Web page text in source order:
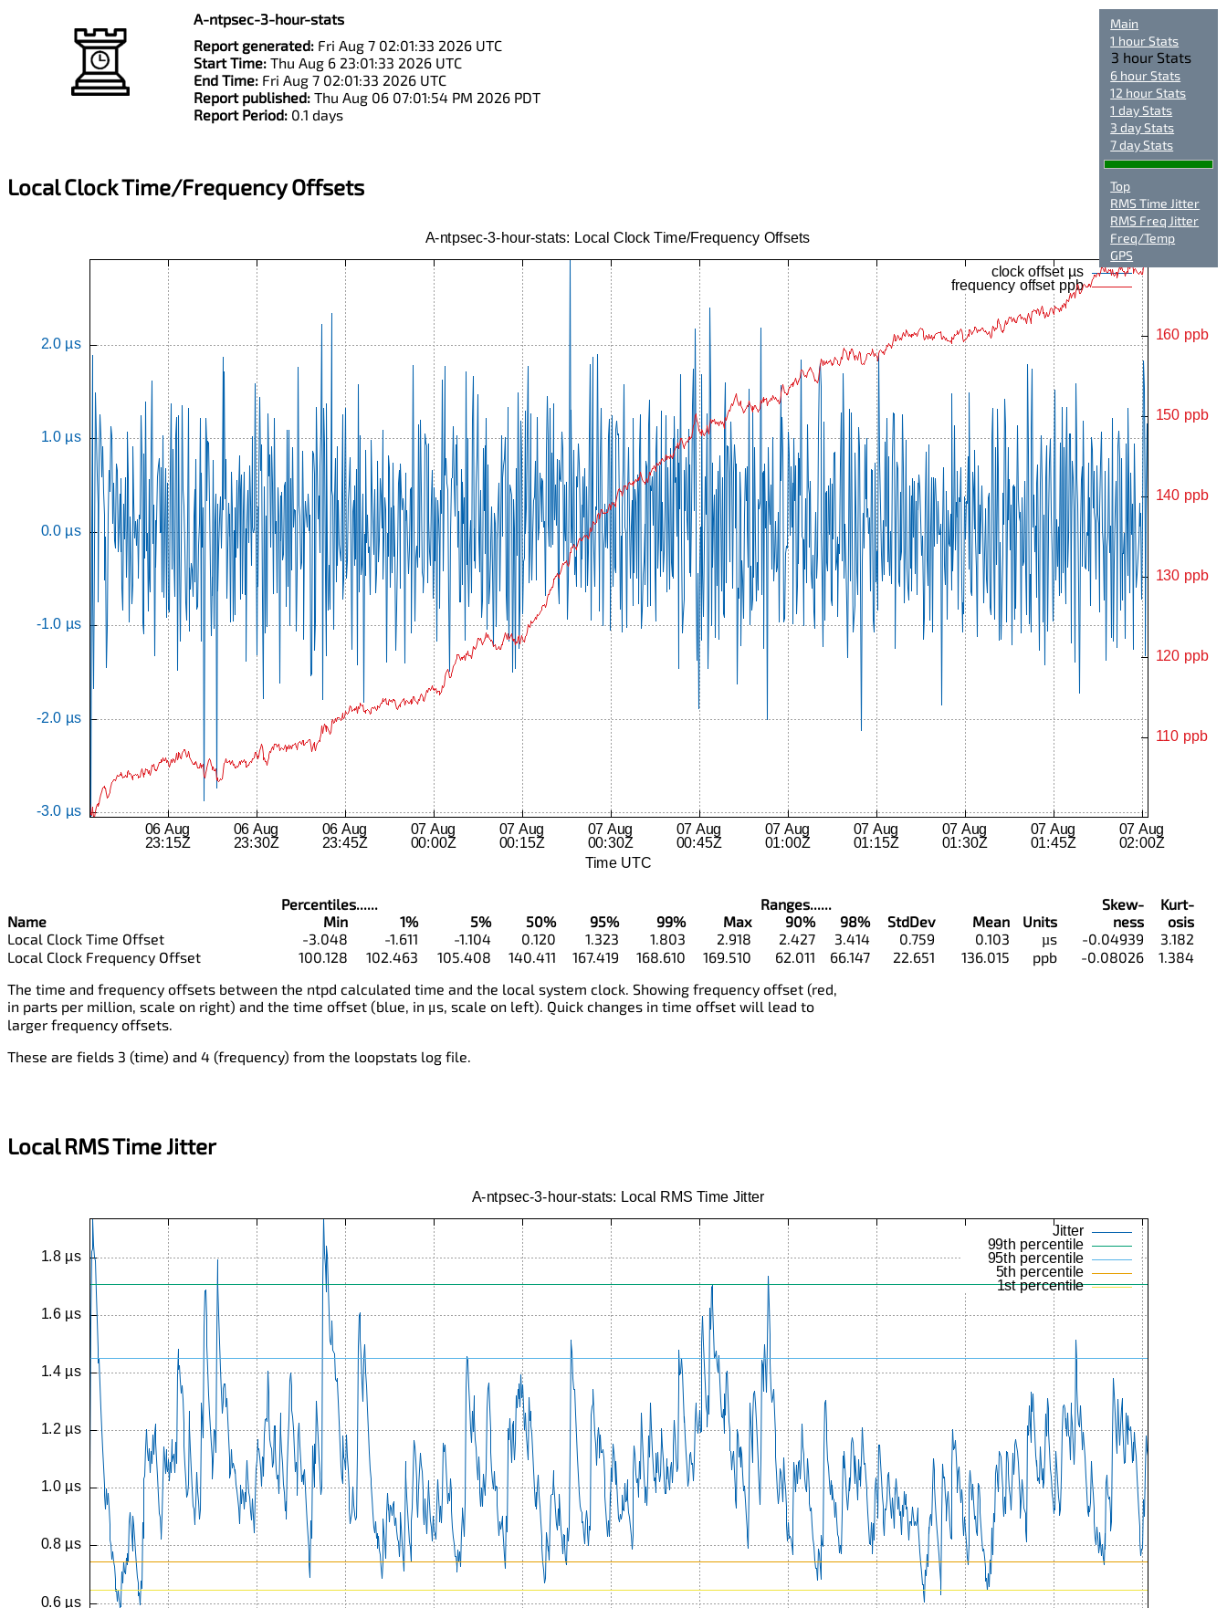
A-ntpsec-3-hour-stats
Report generated: Fri Aug 7 02:01:33 2026 UTC
Start Time: Thu Aug 6 23:01:33 2026 UTC
End Time: Fri Aug 7 02:01:33 2026 UTC
Report published: Thu Aug 06 07:01:54 PM 2026 PDT
Report Period: 0.1 days
Main
1 hour Stats
3 hour Stats
6 hour Stats
12 hour Stats
1 day Stats
3 day Stats
7 day Stats
Top
RMS Time Jitter
RMS Freq Jitter
Freq/Temp
GPS
Local Clock Time/Frequency Offsets
Percentiles...... Ranges...... Skew-
Kurt-
Name
Min 1% 5% 50% 95% 99% Max 90% 98% StdDev Mean Units ness
osis
Local Clock Time Offset
-3.048 -1.611 -1.104 0.120 1.323 1.803 2.918 2.427 3.414 0.759 0.103 µs -0.04939
3.182
Local Clock Frequency Offset
100.128 102.463 105.408 140.411 167.419 168.610 169.510 62.011 66.147 22.651 136.015 ppb -0.08026
1.384
The time and frequency offsets between the ntpd calculated time and the local system clock. Showing frequency offset (red,
in parts per million, scale on right) and the time offset (blue, in μs, scale on left). Quick changes in time offset will lead to
larger frequency offsets.
These are fields 3 (time) and 4 (frequency) from the loopstats log file.
Local RMS Time Jitter